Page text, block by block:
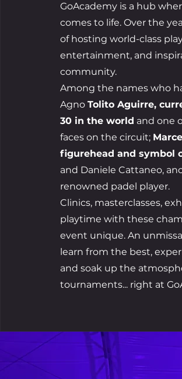
GoAcademy is a hub
comes to life. Over the
of hosting world-class
entertainment, and
community.
Among the names who
Agno Tolito Aguirre,
30 in the world and one
faces on the circuit;
figurehead and symbol
and Daniele Cattaneo,
renowned padel player.
Clinics, masterclasses,
playtime with these
event unique. An
learn from the best,
and soak up the
tournaments... right at